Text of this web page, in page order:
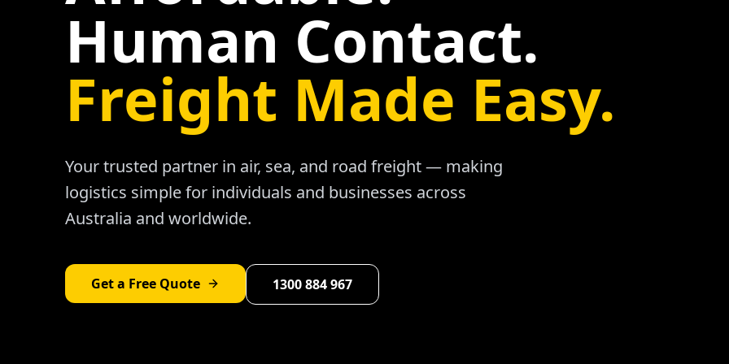
Human Contact.
Freight Made Easy.
Your trusted partner in air, sea, and road freight — making
logistics simple for individuals and businesses across
Australia and worldwide.
Get a Free Quote 1300 884 967